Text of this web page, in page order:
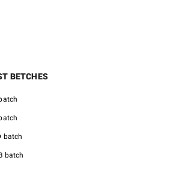
BETCHES
batch
batch